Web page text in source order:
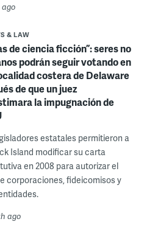
ago
& LAW
de ciencia ficción”: seres no
podrán seguir votando en
costera de Delaware
de que un juez
la impugnación de
estatales permitieron a
Island modificar su carta
en 2008 para autorizar el
corporaciones, fideicomisos y
ago